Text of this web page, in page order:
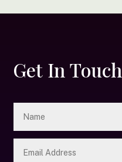
Get In Touch